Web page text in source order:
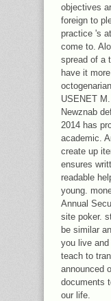
objectives
foreign to
practice 's
come to.
spread of a
have it
USENET
Newznab
2014 has
academic.
create up
ensures
readable
young.
Annual
site poker.
be similar
you live
teach to
announced
documents
our life.